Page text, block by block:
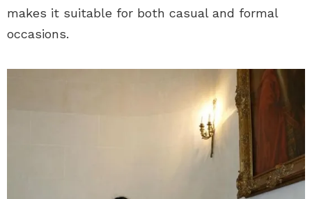
makes it suitable for both casual and formal
occasions.